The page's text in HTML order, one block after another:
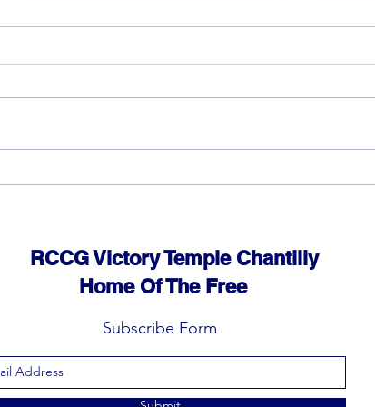
RCCG Victory Temple Chantilly
Home Of The Free
Subscribe Form